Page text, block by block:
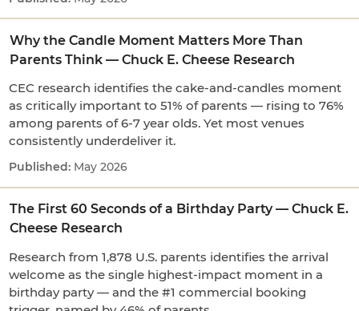
Why the Candle Moment Matters More Than
Parents Think — Chuck E. Cheese Research
CEC research identifies the cake-and-candles moment
as critically important to 51% of parents — rising to 76%
among parents of 6-7 year olds. Yet most venues
consistently underdeliver it.
May 2026
The First 60 Seconds of a Birthday Party — Chuck E.
Cheese Research
Research from 1,878 U.S. parents identifies the arrival
welcome as the single highest-impact moment in a
birthday party — and the #1 commercial booking